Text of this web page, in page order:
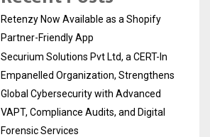
Retenzy Now Available as a Shopify
Partner-Friendly App
Securium Solutions Pvt Ltd, a CERT-In
Empanelled Organization, Strengthens
Global Cybersecurity with Advanced
VAPT, Compliance Audits, and Digital
Forensic Services